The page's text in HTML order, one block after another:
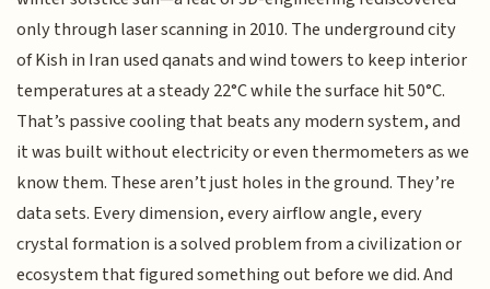
only through laser scanning in 2010. The underground city
of Kish in Iran used qanats and wind towers to keep interior
temperatures at a steady 22°C while the surface hit 50°C.
That’s passive cooling that beats any modern system, and
it was built without electricity or even thermometers as we
know them. These aren’t just holes in the ground. They’re
data sets. Every dimension, every airflow angle, every
crystal formation is a solved problem from a civilization or
ecosystem that figured something out before we did. And